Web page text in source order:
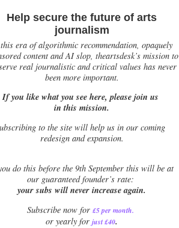
Help secure the future of arts
journalism
era of algorithmic recommendation, opaquely
content and AI slop, theartsdesk’s mission to
real journalistic and critical values has never
been more important.
If you like what you see here, please join us
in this mission.
to the site will help us in our coming
redesign and expansion.
do this before the 9th September this will be at
our guaranteed founder’s rate:
your subs will never increase again.
Subscribe now for £5 per month.
or yearly forjust £40.